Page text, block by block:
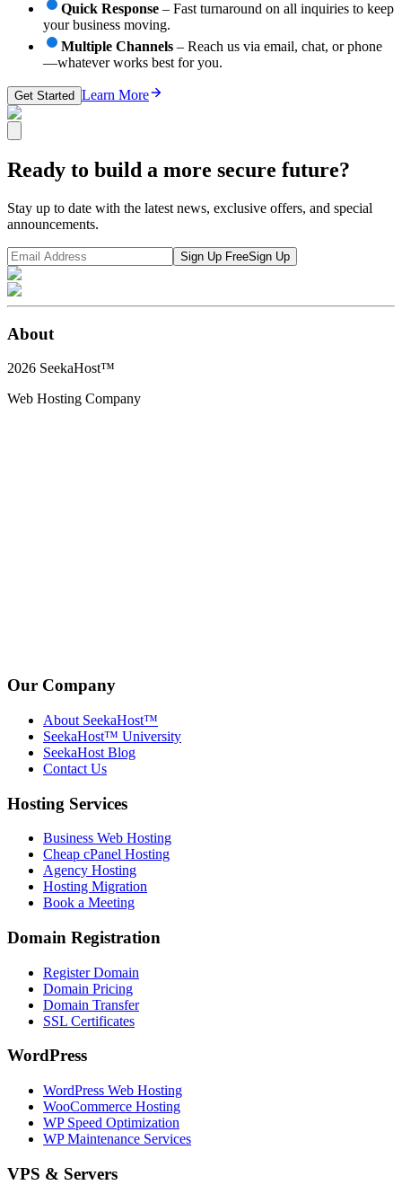
Quick Response – Fast turnaround on all inquiries to keep
your business moving.
Multiple Channels – Reach us via email, chat, or phone
—whatever works best for you.
Get Started Learn More
Ready to build a more secure future?
Stay up to date with the latest news, exclusive offers, and special
announcements.
Sign Up FreeSign Up
About
2026 SeekaHost™
Web Hosting Company
Our Company
About SeekaHost™
SeekaHost™ University
SeekaHost Blog
Contact Us
Hosting Services
Business Web Hosting
Cheap cPanel Hosting
Agency Hosting
Hosting Migration
Book a Meeting
Domain Registration
Register Domain
Domain Pricing
Domain Transfer
SSL Certificates
WordPress
WordPress Web Hosting
WooCommerce Hosting
WP Speed Optimization
WP Maintenance Services
VPS & Servers